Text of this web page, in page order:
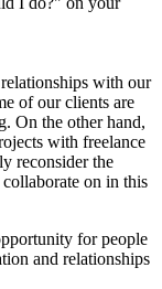
with our
of our clients are
On the other hand,
with freelance
reconsider the
on in this
for people
and relationships